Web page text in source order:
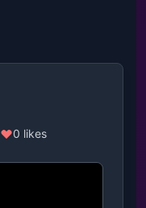
0 likes